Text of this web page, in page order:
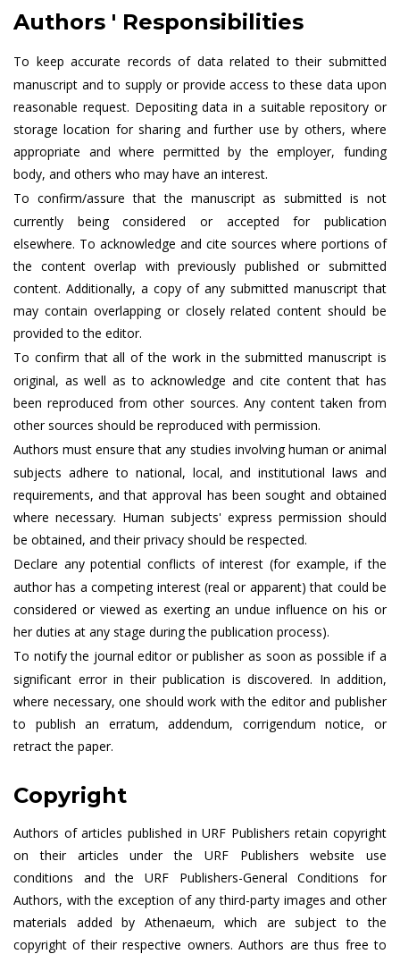
Authors ' Responsibilities
To keep accurate records of data related to their submitted
manuscript and to supply or provide access to these data upon
reasonable request. Depositing data in a suitable repository or
storage location for sharing and further use by others, where
appropriate and where permitted by the employer, funding
body, and others who may have an interest.
To confirm/assure that the manuscript as submitted is not
currently being considered or accepted for publication
elsewhere. To acknowledge and cite sources where portions of
the content overlap with previously published or submitted
content. Additionally, a copy of any submitted manuscript that
may contain overlapping or closely related content should be
provided to the editor.
To confirm that all of the work in the submitted manuscript is
original, as well as to acknowledge and cite content that has
been reproduced from other sources. Any content taken from
other sources should be reproduced with permission.
Authors must ensure that any studies involving human or animal
subjects adhere to national, local, and institutional laws and
requirements, and that approval has been sought and obtained
where necessary. Human subjects' express permission should
be obtained, and their privacy should be respected.
Declare any potential conflicts of interest (for example, if the
author has a competing interest (real or apparent) that could be
considered or viewed as exerting an undue influence on his or
her duties at any stage during the publication process).
To notify the journal editor or publisher as soon as possible if a
significant error in their publication is discovered. In addition,
where necessary, one should work with the editor and publisher
to publish an erratum, addendum, corrigendum notice, or
retract the paper.
Copyright
Authors of articles published in URF Publishers retain copyright
on their articles under the URF Publishers website use
conditions and the URF Publishers-General Conditions for
Authors, with the exception of any third-party images and other
materials added by Athenaeum, which are subject to the
copyright of their respective owners. Authors are thus free to